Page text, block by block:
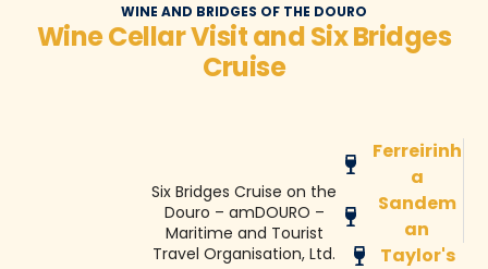
WINE AND BRIDGES OF THE DOURO
Wine Cellar Visit and Six Bridges
Cruise
Six Bridges Cruise on the
Douro – amDOURO –
Maritime and Tourist
Travel Organisation, Ltd.
Ferreirinh
a
Sandem
an
Taylor's